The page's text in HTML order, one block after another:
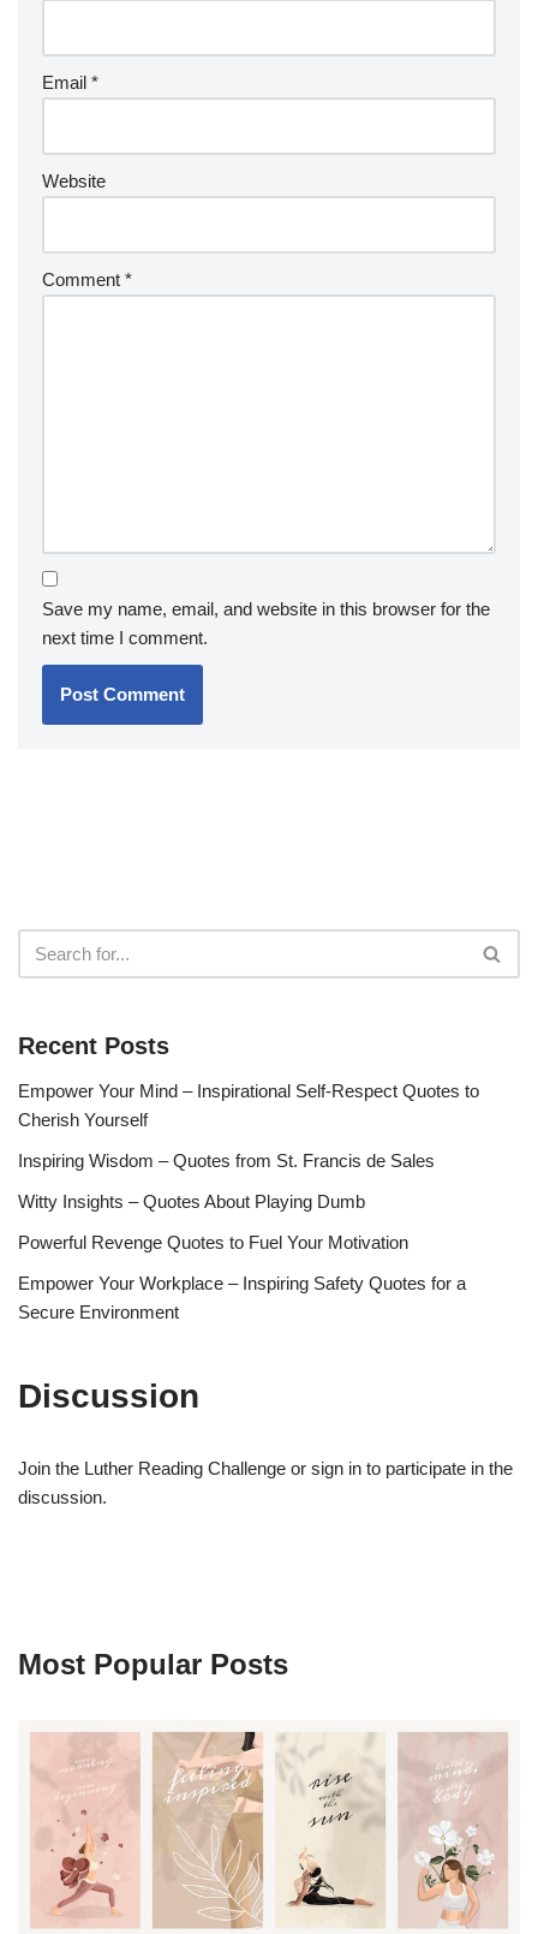
Email *
Website
Comment *
Save my name, email, and website in this browser for the
next time I comment.
Recent Posts
Empower Your Mind – Inspirational Self-Respect Quotes to
Cherish Yourself
Inspiring Wisdom – Quotes from St. Francis de Sales
Witty Insights – Quotes About Playing Dumb
Powerful Revenge Quotes to Fuel Your Motivation
Empower Your Workplace – Inspiring Safety Quotes for a
Secure Environment
Discussion
Join the Luther Reading Challenge or sign in to participate in the
discussion.
Most Popular Posts